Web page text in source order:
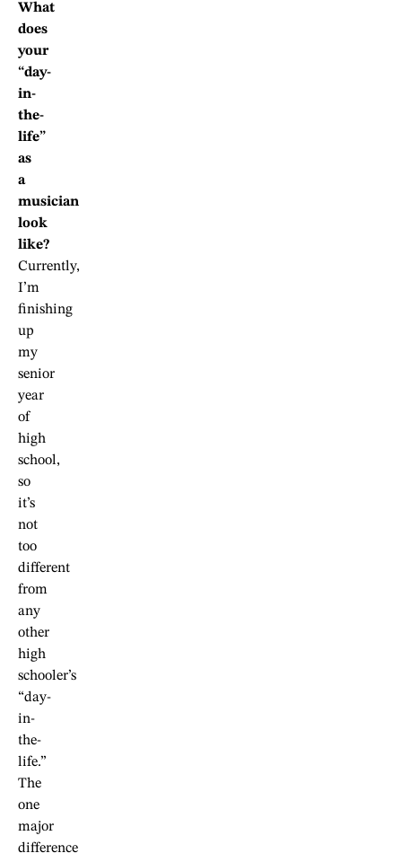
What
does
your
“day-
in-
the-
life”
as
a
musician
look
like?
Currently,
I’m
finishing
up
my
senior
year
of
high
school,
so
it’s
not
too
different
from
any
other
high
schooler’s
“day-
in-
the-
life.”
The
one
major
difference